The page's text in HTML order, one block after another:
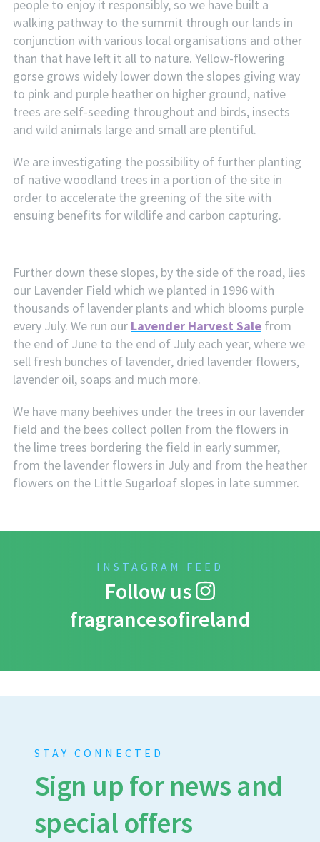
people to enjoy it responsibly, so we have built a
walking pathway to the summit through our lands in
conjunction with various local organisations and other
than that have left it all to nature. Yellow-flowering
gorse grows widely lower down the slopes giving way
to pink and purple heather on higher ground, native
trees are self-seeding throughout and birds, insects
and wild animals large and small are plentiful.
We are investigating the possibility of further planting
of native woodland trees in a portion of the site in
order to accelerate the greening of the site with
ensuing benefits for wildlife and carbon capturing.
Further down these slopes, by the side of the road, lies
our Lavender Field which we planted in 1996 with
thousands of lavender plants and which blooms purple
every July. We run our Lavender Harvest Sale from
the end of June to the end of July each year, where we
sell fresh bunches of lavender, dried lavender flowers,
lavender oil, soaps and much more.
We have many beehives under the trees in our lavender
field and the bees collect pollen from the flowers in
the lime trees bordering the field in early summer,
from the lavender flowers in July and from the heather
flowers on the Little Sugarloaf slopes in late summer.
INSTAGRAM FEED
Follow us
fragrancesofireland
STAY CONNECTED
Sign up for news and
special offers